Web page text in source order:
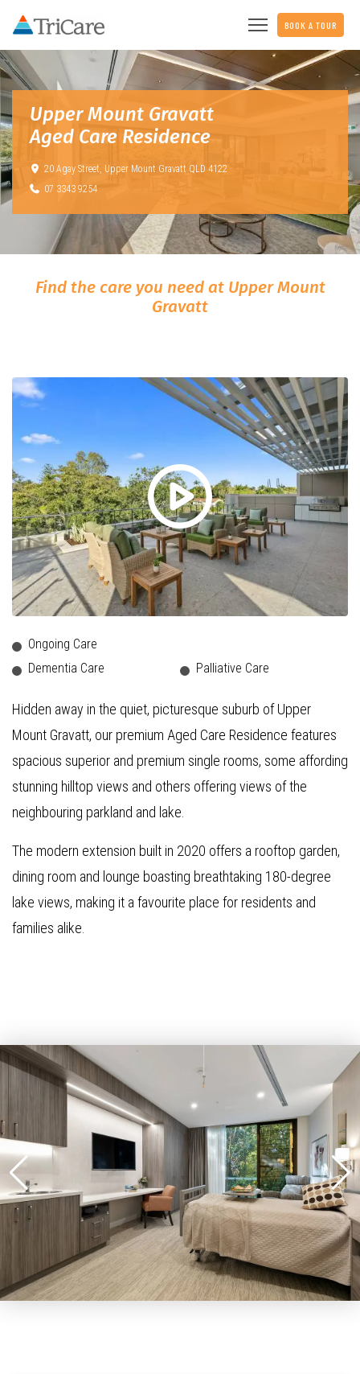
BOOK A TOUR
Upper Mount Gravatt
Aged Care Residence
20 Agay Street, Upper Mount Gravatt QLD 4122
07 3343 9254
Find the care you need at Upper Mount
Gravatt
Ongoing Care
Dementia Care
Palliative Care
Hidden away in the quiet, picturesque suburb of Upper
Mount Gravatt, our premium Aged Care Residence features
spacious superior and premium single rooms, some affording
stunning hilltop views and others offering views of the
neighbouring parkland and lake.
The modern extension built in 2020 offers a rooftop garden,
dining room and lounge boasting breathtaking 180-degree
lake views, making it a favourite place for residents and
families alike.